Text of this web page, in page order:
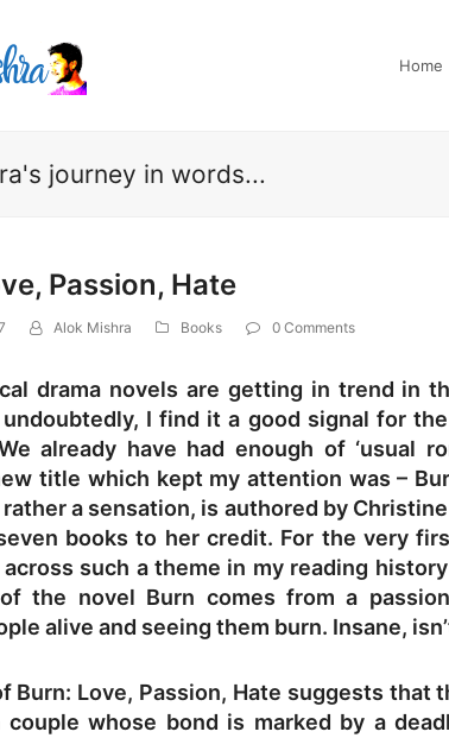
Home
journey in words...
Passion, Hate
Alok Mishra Books 0 Comments
drama novels are getting in trend in
I find it a good signal for
already have had enough of ‘usual
title which kept my attention was –
a sensation, is authored by Christine
books to her credit. For the very
across such a theme in my reading
the novel Burn comes from a
alive and seeing them burn. Insane,
Burn: Love, Passion, Hate suggests that
couple whose bond is marked by a